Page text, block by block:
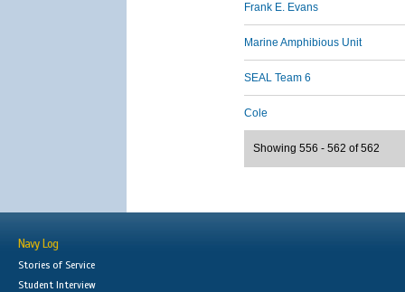
Frank E. Evans
Marine Amphibious Unit
SEAL Team 6
Cole
Showing 556 - 562 of 562
Navy Log
Stories of Service
Student Interview